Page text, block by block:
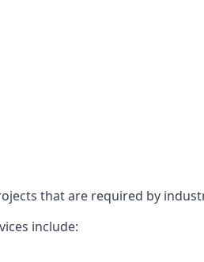
that are required by
include: